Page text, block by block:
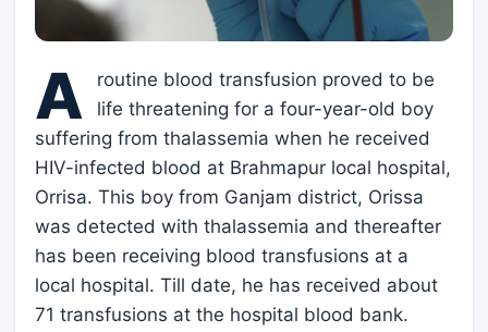
A
routine blood transfusion proved to be
life threatening for a four-year-old boy
suffering from thalassemia when he received
HIV-infected blood at Brahmapur local hospital,
Orrisa. This boy from Ganjam district, Orissa
was detected with thalassemia and thereafter
has been receiving blood transfusions at a
local hospital. Till date, he has received about
71 transfusions at the hospital blood bank.